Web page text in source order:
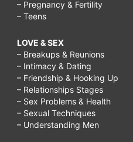
adults,
to
do
rainy
– Pregnancy & Fertility
– Teens
LOVE & SEX
– Breakups & Reunions
– Intimacy & Dating
– Friendship & Hooking Up
– Relationships Stages
– Sex Problems & Health
– Sexual Techniques
– Understanding Men